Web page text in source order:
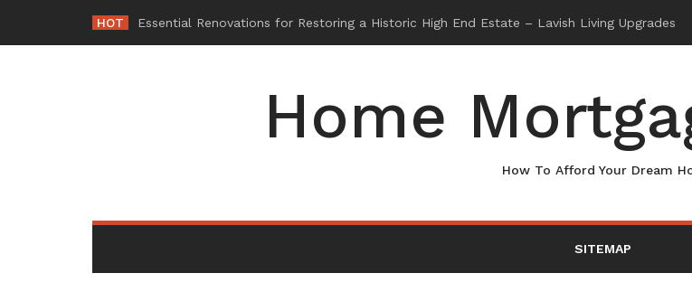
content
HOT Wh-
Home
How To Afford Your Dream
SITEMAP